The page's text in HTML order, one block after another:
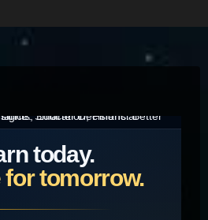
today.
for tomorrow.